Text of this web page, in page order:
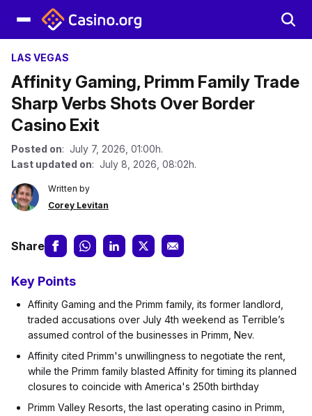
LAS VEGAS
Affinity Gaming, Primm Family Trade
Sharp Verbs Shots Over Border
Casino Exit
Posted on: July 7, 2026, 01:00h.
Last updated on: July 8, 2026, 08:02h.
Written by
Corey Levitan
Key Points
Affinity Gaming and the Primm family, its former landlord,
traded accusations over July 4th weekend as Terrible’s
assumed control of the businesses in Primm, Nev.
Affinity cited Primm's unwillingness to negotiate the rent,
while the Primm family blasted Affinity for timing its planned
closures to coincide with America's 250th birthday
Primm Valley Resorts, the last operating casino in Primm,
Share